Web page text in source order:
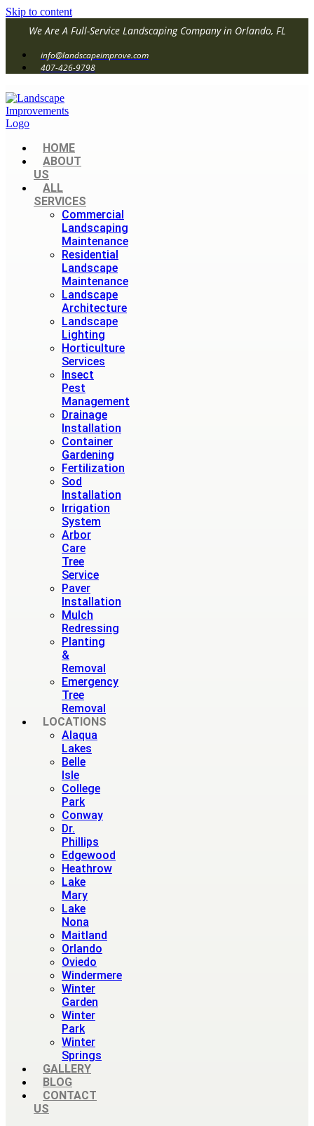
Skip to content
We Are A Full-Service Landscaping Company in Orlando, FL
info@landscapeimprove.com
407-426-9798
HOME
ABOUT
US
ALL
SERVICES
Commercial
Landscaping
Maintenance
Residential
Landscape
Maintenance
Landscape
Architecture
Landscape
Lighting
Horticulture
Services
Insect
Pest
Management
Drainage
Installation
Container
Gardening
Fertilization
Sod
Installation
Irrigation
System
Arbor
Care
Tree
Service
Paver
Installation
Mulch
Redressing
Planting
&
Removal
Emergency
Tree
Removal
LOCATIONS
Alaqua
Lakes
Belle
Isle
College
Park
Conway
Dr.
Phillips
Edgewood
Heathrow
Lake
Mary
Lake
Nona
Maitland
Orlando
Oviedo
Windermere
Winter
Garden
Winter
Park
Winter
Springs
GALLERY
BLOG
CONTACT
US